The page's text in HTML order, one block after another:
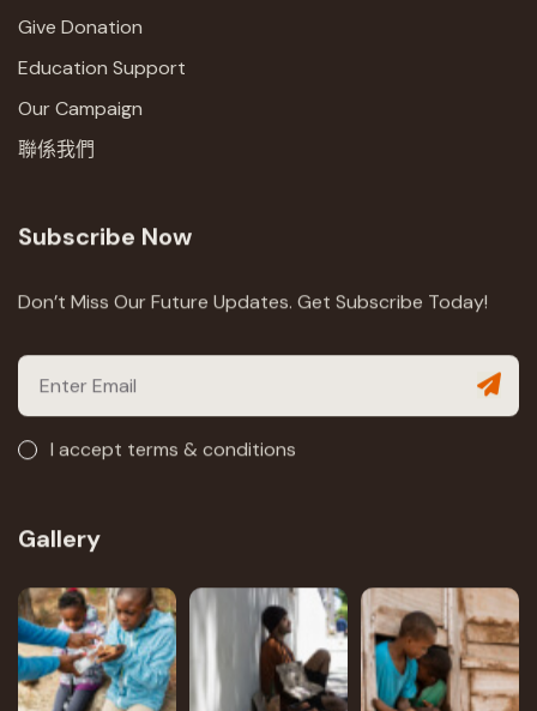
Give Donation
Education Support
Our Campaign
聯係我們
Subscribe Now
Don’t Miss Our Future Updates. Get Subscribe Today!
I accept terms & conditions
Gallery